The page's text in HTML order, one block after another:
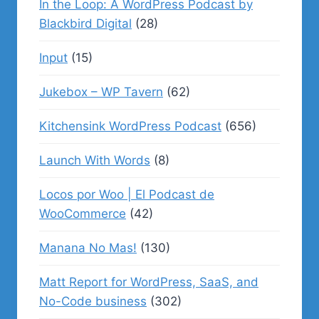
In the Loop: A WordPress Podcast by
Blackbird Digital (28)
Input (15)
Jukebox – WP Tavern (62)
Kitchensink WordPress Podcast (656)
Launch With Words (8)
Locos por Woo | El Podcast de
WooCommerce (42)
Manana No Mas! (130)
Matt Report for WordPress, SaaS, and
No-Code business (302)